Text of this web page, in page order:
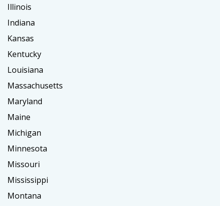
Illinois
Indiana
Kansas
Kentucky
Louisiana
Massachusetts
Maryland
Maine
Michigan
Minnesota
Missouri
Mississippi
Montana